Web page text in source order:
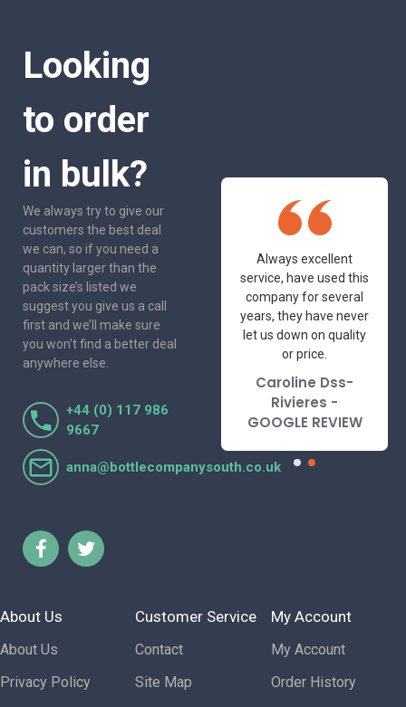
Looking
to order
in bulk?
We always try to give our
customers the best deal
we can, so if you need a
quantity larger than the
pack size’s listed we
suggest you give us a call
first and we’ll make sure
you won’t find a better deal
anywhere else.
+44 (0) 117 986
9667
anna@bottlecompanysouth.co.uk
One of the most
friendly and
I've had the pleasure
Lorraine Turnbull
- GOOGLE REVIEW
Always excellent
service, have used this
company for several
years, they have never
let us down on quality
or price.
Caroline Dss-
Rivieres -
GOOGLE REVIEW
About Us
About Us
Privacy Policy
Customer Service
Contact
Site Map
My Account
My Account
Order History